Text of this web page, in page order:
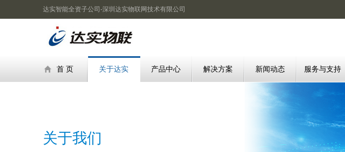
达实智能全资子公司-深圳达实物联网技术有限公司
首 页 关于达实 产品中心 解决方案 新闻动态 服务与支持
关于我们